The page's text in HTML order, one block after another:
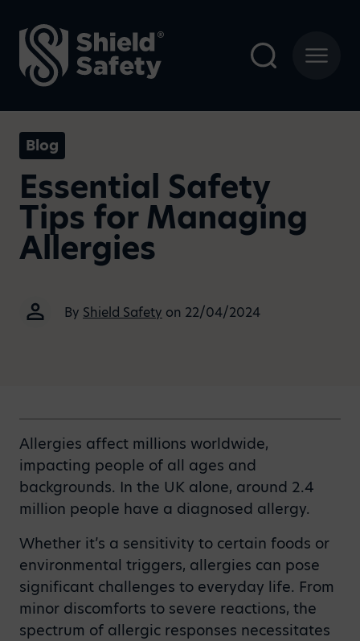
Blog
Essential Safety
Tips for Managing
Allergies
By Shield Safety on 22/04/2024
Allergies affect millions worldwide,
impacting people of all ages and
backgrounds. In the UK alone, around 2.4
million people have a diagnosed allergy.
Whether it’s a sensitivity to certain foods or
environmental triggers, allergies can pose
significant challenges to everyday life. From
minor discomforts to severe reactions, the
spectrum of allergic responses necessitates